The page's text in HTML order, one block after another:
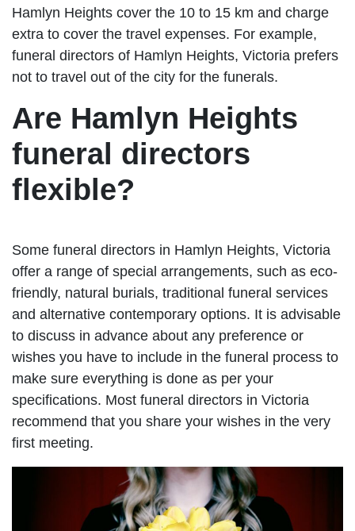
Hamlyn Heights cover the 10 to 15 km and charge
extra to cover the travel expenses. For example,
funeral directors of Hamlyn Heights, Victoria prefers
not to travel out of the city for the funerals.
Are Hamlyn Heights
funeral directors
flexible?
Some funeral directors in Hamlyn Heights, Victoria
offer a range of special arrangements, such as eco-
friendly, natural burials, traditional funeral services
and alternative contemporary options. It is advisable
to discuss in advance about any preference or
wishes you have to include in the funeral process to
make sure everything is done as per your
specifications. Most funeral directors in Victoria
recommend that you share your wishes in the very
first meeting.